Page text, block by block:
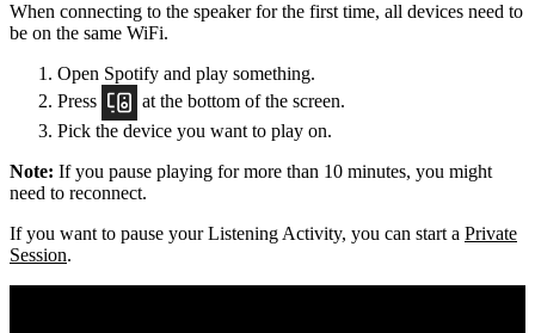
When connecting to the speaker for the first time, all devices need to
be on the same WiFi.
Open Spotify and play something.
Press
at the bottom of the screen.
Pick the device you want to play on.
Note: If you pause playing for more than 10 minutes, you might
need to reconnect.
If you want to pause your Listening Activity, you can start a Private
Session.